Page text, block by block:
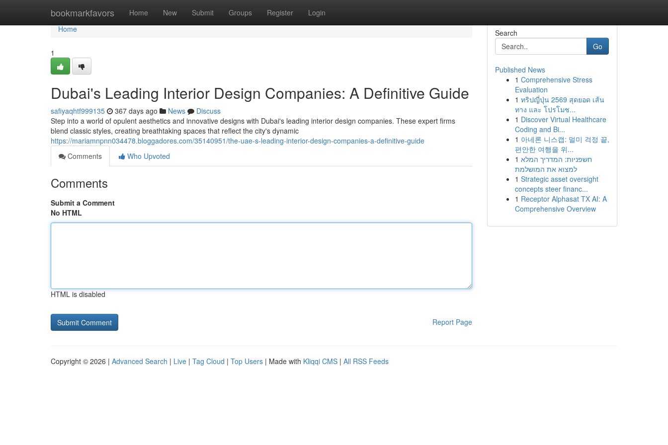
bookmarkfavors Home New Submit Groups Register Login
Home
Home
1
Dubai's Leading Interior Design Companies: A Definitive Guide
safiyaqhtf999135 367 days ago News
Discuss
Step into a world of opulent aesthetics and innovative designs with Dubai's leading interior design companies. These expert firms
blend classic styles, creating breathtaking spaces that reflect the city's dynamic
https://mariamnpnn034478.bloggadores.com/35140951/the-uae-s-leading-interior-design-companies-a-definitive-guide
Comments
Who Upvoted
Comments
Submit a Comment
No HTML
HTML is disabled
Report Page
Search
Go
Published News
1 Comprehensive Stress
Evaluation
1 ทริปญี่ปุ่น 2569 สุดยอด เส้น
ทาง และ โปรโมช...
1 Discover Virtual Healthcare
Coding and Bi...
1 아네론 니스캡: 멀미 걱정 끝,
편안한 여행을 위...
1 חשפניות: המדריך המלא
למצוא את המושלמת
1 Strategic asset oversight
concepts steer financ...
1 Receptor Alphasat TX AI: A
Comprehensive Overview
Copyright © 2026 | Advanced Search | Live | Tag Cloud | Top Users | Made with Kliqqi CMS | All RSS Feeds